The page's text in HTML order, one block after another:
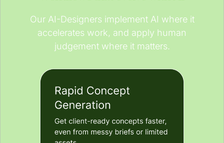
Our AI-Designers implement AI where it
accelerates work, and apply human
judgement where it matters.